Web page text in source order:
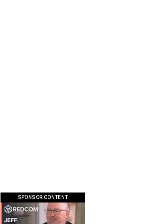
SPONSOR CONTENT